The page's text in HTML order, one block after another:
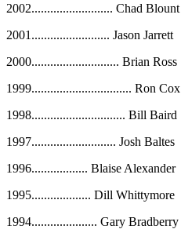
2002.......................... Chad Blount
2001 ......................... Jason Jarrett
2000............................ Brian Ross
1999................................ Ron Cox
1998.............................. Bill Baird
1997........................... Josh Baltes
1996.................. Blaise Alexander
1995................... Dill Whittymore
1994..................... Gary Bradberry